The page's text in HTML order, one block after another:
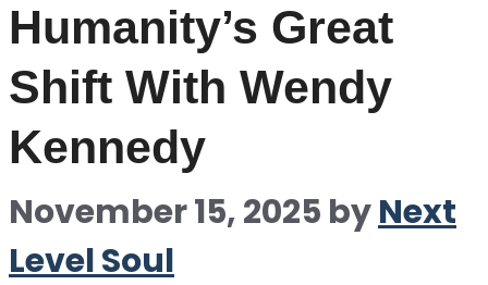
Humanity’s Great
Shift With Wendy
Kennedy
November 15, 2025 byNext
Level Soul